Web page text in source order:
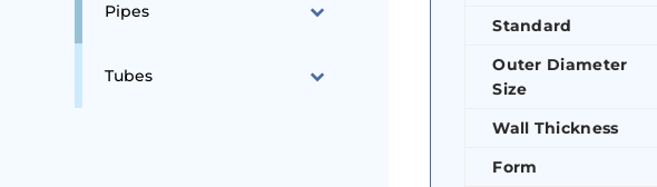
Pipes
Tubes
Standard
Outer Diameter
Size
Wall Thickness
Form